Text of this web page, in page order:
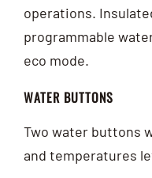
operations.
programmable
eco mode.
WATER BUTTONS
Two water buttons
and temperatures